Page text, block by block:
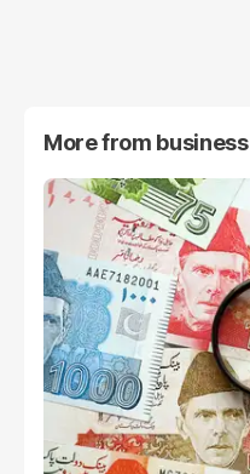
More from business